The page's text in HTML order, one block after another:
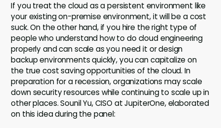
If you treat the cloud as a persistent environment like
your existing on-premise environment, it will be a cost
suck. On the other hand, if you hire the right type of
people who understand how to do cloud engineering
properly and can scale as you need it or design
backup environments quickly, you can capitalize on
the true cost saving opportunities of the cloud. In
preparation for a recession, organizations may scale
down security resources while continuing to scale up in
other places. Sounil Yu, CISO at JupiterOne, elaborated
on this idea during the panel: